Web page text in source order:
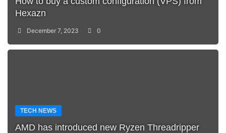
Hexazn
December 7, 2023 0
TECH NEWS
AMD has introduced new Ryzen Threadripper